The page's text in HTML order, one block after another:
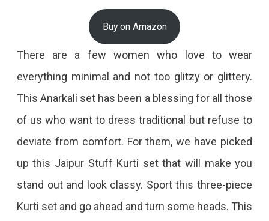
Buy on Amazon
There are a few women who love to wear
everything minimal and not too glitzy or glittery.
This Anarkali set has been a blessing for all those
of us who want to dress traditional but refuse to
deviate from comfort. For them, we have picked
up this Jaipur Stuff Kurti set that will make you
stand out and look classy. Sport this three-piece
Kurti set and go ahead and turn some heads. This